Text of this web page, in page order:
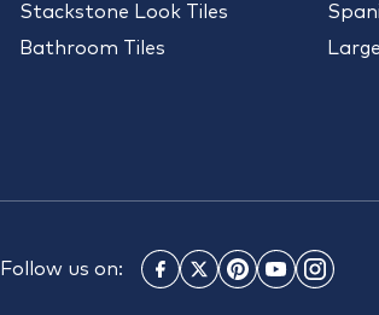
Stackstone Look Tiles
Bathroom Tiles
Follow us on: